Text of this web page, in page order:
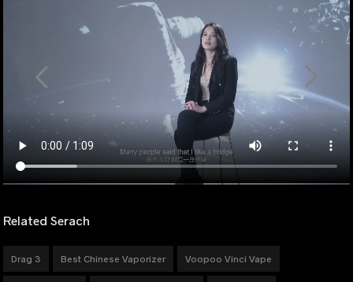
Related Serach
Drag 3 Best Chinese Vaporizer Voopoo Vinci Vape